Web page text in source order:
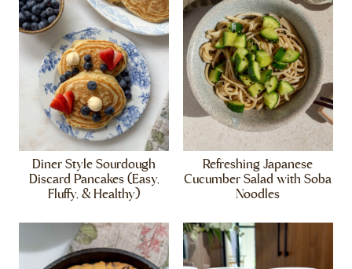
Diner Style Sourdough
Discard Pancakes (Easy,
Fluffy, & Healthy)
Refreshing Japanese
Cucumber Salad with Soba
Noodles